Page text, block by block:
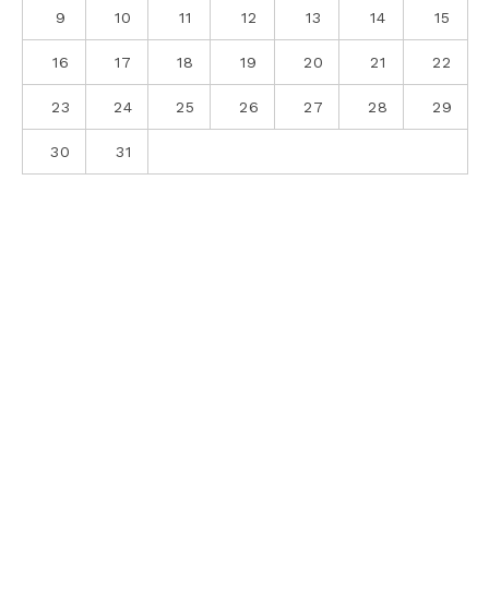
9 10 11 12 13 14 15
16 17 18 19 20 21 22
23 24 25 26 27 28 29
30 31